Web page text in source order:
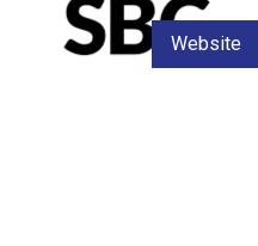
Website